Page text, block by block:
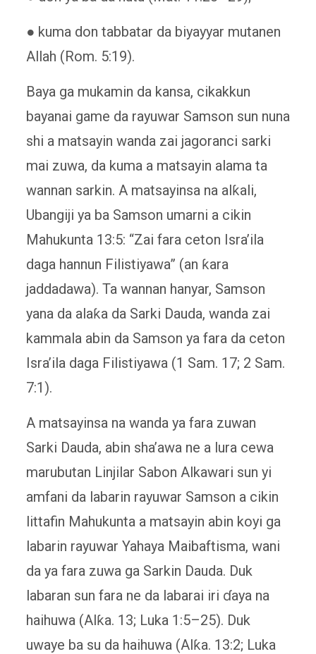
● kuma don tabbatar da biyayyar mutanen
Allah (Rom. 5:19).
Baya ga mukamin da kansa, cikakkun
bayanai game da rayuwar Samson sun nuna
shi a matsayin wanda zai jagoranci sarki
mai zuwa, da kuma a matsayin alama ta
wannan sarkin. A matsayinsa na alƙali,
Ubangiji ya ba Samson umarni a cikin
Mahukunta 13:5: “Zai fara ceton Isra’ila
daga hannun Filistiyawa” (an ƙara
jaddadawa). Ta wannan hanyar, Samson
yana da alaƙa da Sarki Dauda, ​​wanda zai
kammala abin da Samson ya fara da ceton
Isra’ila daga Filistiyawa (1 Sam. 17; 2 Sam.
7:1).
A matsayinsa na wanda ya fara zuwan
Sarki Dauda, ​​abin sha’awa ne a lura cewa
marubutan Linjilar Sabon Alkawari sun yi
amfani da labarin rayuwar Samson a cikin
littafin Mahukunta a matsayin abin koyi ga
labarin rayuwar Yahaya Maibaftisma, wani
da ya fara zuwa ga Sarkin Dauda. Duk
labaran sun fara ne da labarai iri ɗaya na
haihuwa (Alƙa. 13; Luka 1:5–25). Duk
uwaye ba su da haihuwa (Alƙa. 13:2; Luka